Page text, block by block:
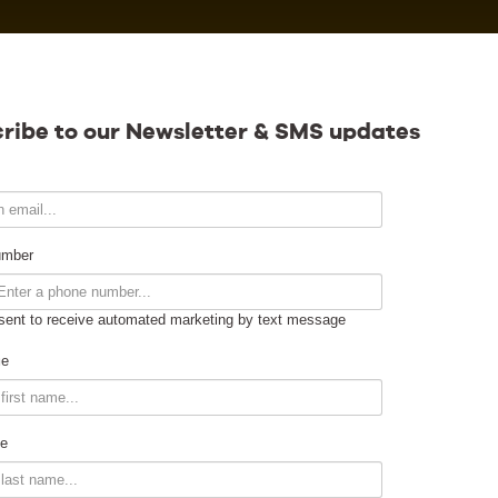
to our Newsletter & SMS updates
to receive automated marketing by text message
Calendar
Contact
Venue Info
Venue Rental